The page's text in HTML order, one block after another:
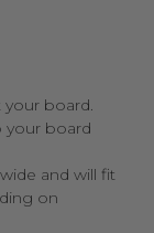
board.
your board
and will fit
on